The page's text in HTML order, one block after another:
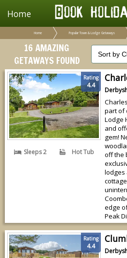
Home
Home Popular Town & Lodge Getaways
16 AMAZING
GETAWAYS FOUND
Rating
4.4
Sleeps 2 Hot Tub
part of
Lodge
and
gem!
off the
lodges
edge
Peak
Rating
4.4